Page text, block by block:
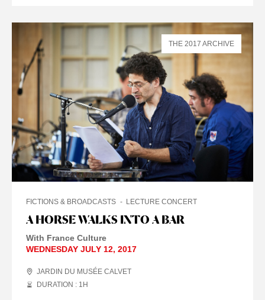
A HORSE WALKS INTO A BAR
FICTIONS & BROADCASTS LECTURE CONCERT
With France Culture
WEDNESDAY JULY 12, 2017
JARDIN DU MUSÉE CALVET
DURATION : 1 H
THE 2017 ARCHIVE